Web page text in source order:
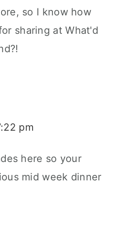
so I know how
sharing at What'd
pm
here so your
mid week dinner